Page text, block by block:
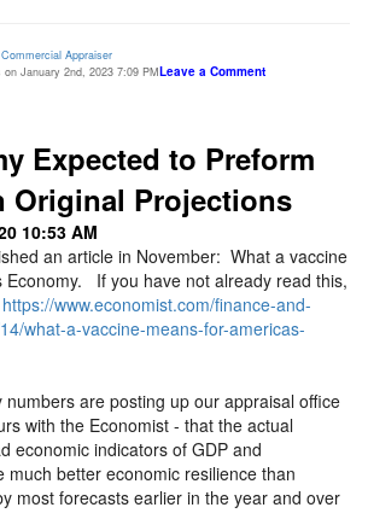
Commercial Appraiser
January 2nd, 2023 7:09 PMLeave a Comment
Expected to Preform
Original Projections
10:53 AM
an article in November: What a vaccine
Economy. If you have not already read this,
https://www.economist.com/finance-and-
what-a-vaccine-means-for-americas-
numbers are posting up our appraisal office
with the Economist - that the actual
economic indicators of GDP and
much better economic resilience than
most forecasts earlier in the year and over